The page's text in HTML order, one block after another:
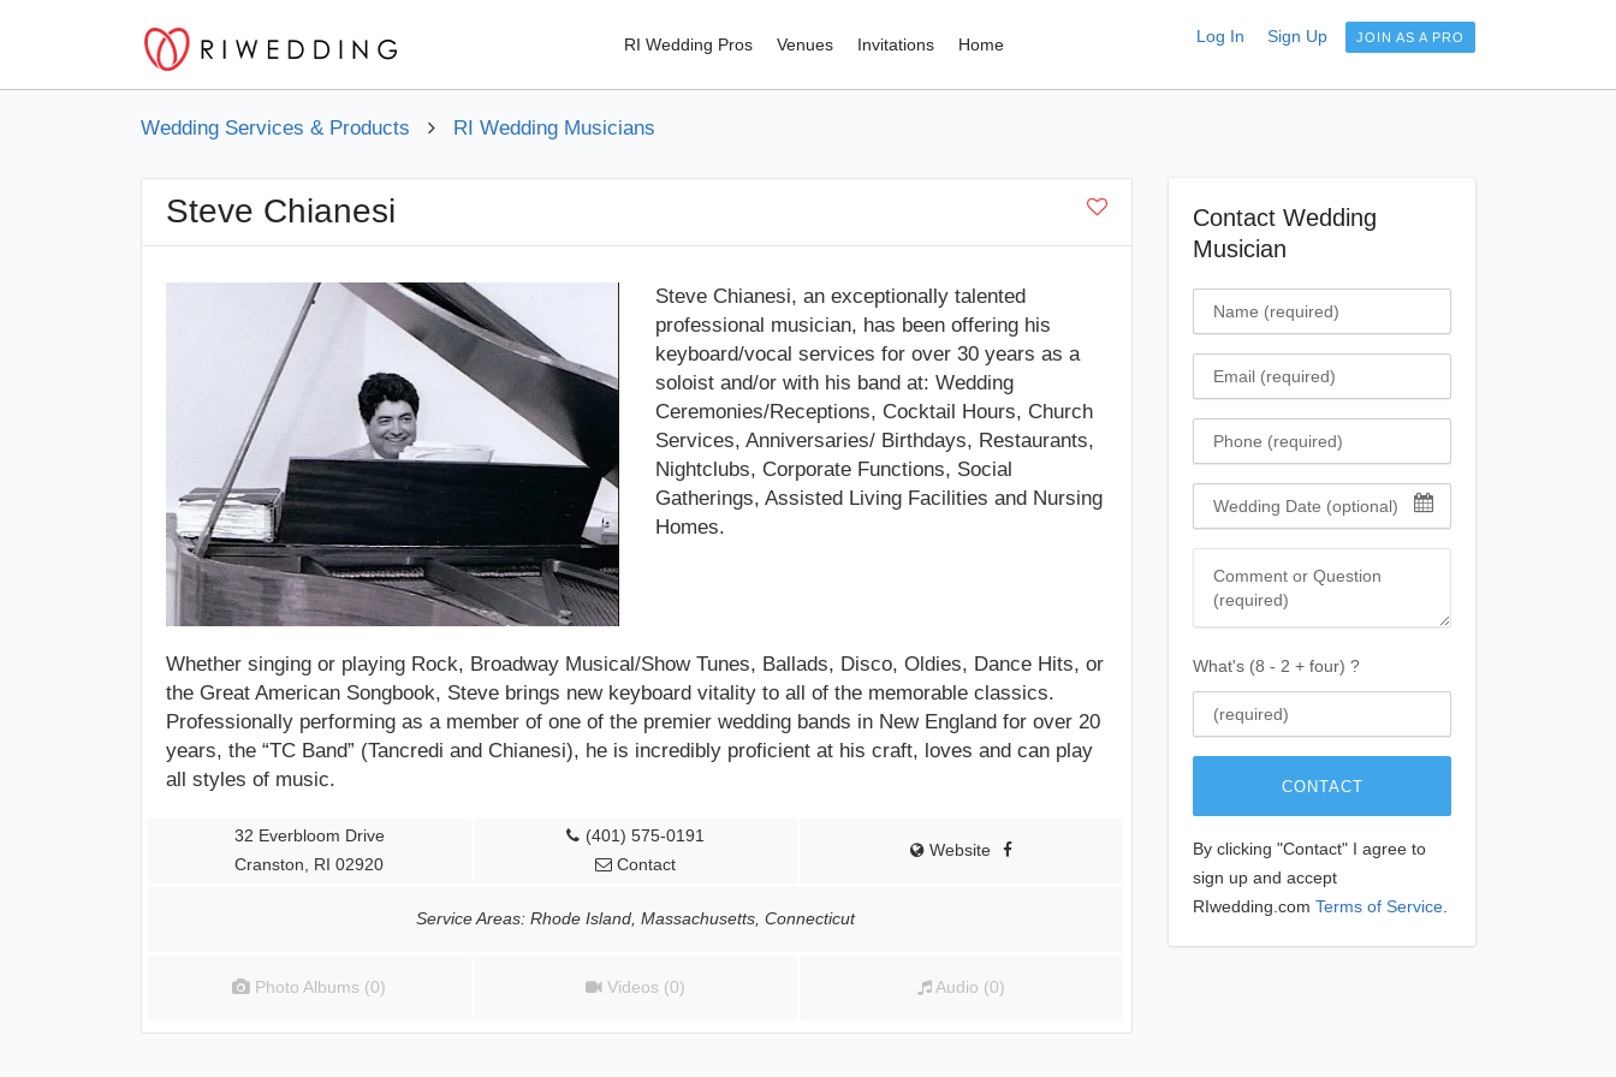
RI Wedding Pros Venues Invitations Home Log In Sign Up JOIN AS A PRO
Wedding Services & Products RI Wedding Musicians
Steve Chianesi
Steve Chianesi, an exceptionally talented
professional musician, has been offering his
keyboard/vocal services for over 30 years as a
soloist and/or with his band at: Wedding
Ceremonies/Receptions, Cocktail Hours, Church
Services, Anniversaries/ Birthdays, Restaurants,
Nightclubs, Corporate Functions, Social
Gatherings, Assisted Living Facilities and Nursing
Homes.
Whether singing or playing Rock, Broadway Musical/Show Tunes, Ballads, Disco, Oldies, Dance Hits, or
the Great American Songbook, Steve brings new keyboard vitality to all of the memorable classics.
Professionally performing as a member of one of the premier wedding bands in New England for over 20
years, the “TC Band” (Tancredi and Chianesi), he is incredibly proficient at his craft, loves and can play
all styles of music.
32 Everbloom Drive
Cranston, RI 02920
(401) 575-0191
Contact
Website
Service Areas: Rhode Island, Massachusetts, Connecticut
Photo Albums (0) Videos (0) Audio (0)
Contact Wedding
Musician
Name
Email
Phone
Wedding Date
Comment
What's (8 - 2 + four) ?
CONTACT
By clicking "Contact" I agree to
sign up and accept
RIwedding.com Terms of Service.